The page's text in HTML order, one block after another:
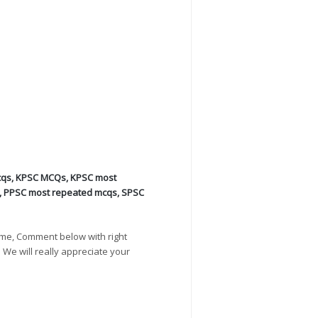
,KPSC MCQs,KPSC most
,PPSC most repeated mcqs,SPSC
Comment below with right
We will really appreciate your